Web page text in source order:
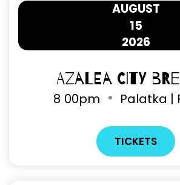
15
AUGUST
2026
Azalea City
8 00pm Palatka |
TICKETS